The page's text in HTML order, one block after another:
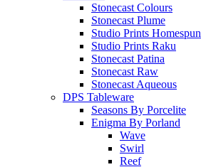
Stonecast Colours
Stonecast Plume
Studio Prints Homespun
Studio Prints Raku
Stonecast Patina
Stonecast Raw
Stonecast Aqueous
DPS Tableware
Seasons By Porcelite
Enigma By Porland
Wave
Swirl
Reef